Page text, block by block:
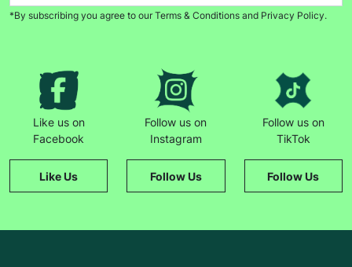
*By subscribing you agree to our Terms & Conditions and Privacy Policy.
Like us on
Facebook
Like Us
Follow us on
Instagram
Follow Us
Follow us on
TikTok
Follow Us
SUBMIT
The data will be stored securely and deleted in accordance
with our data retention policy. See our
Privacy Policy for more
information."